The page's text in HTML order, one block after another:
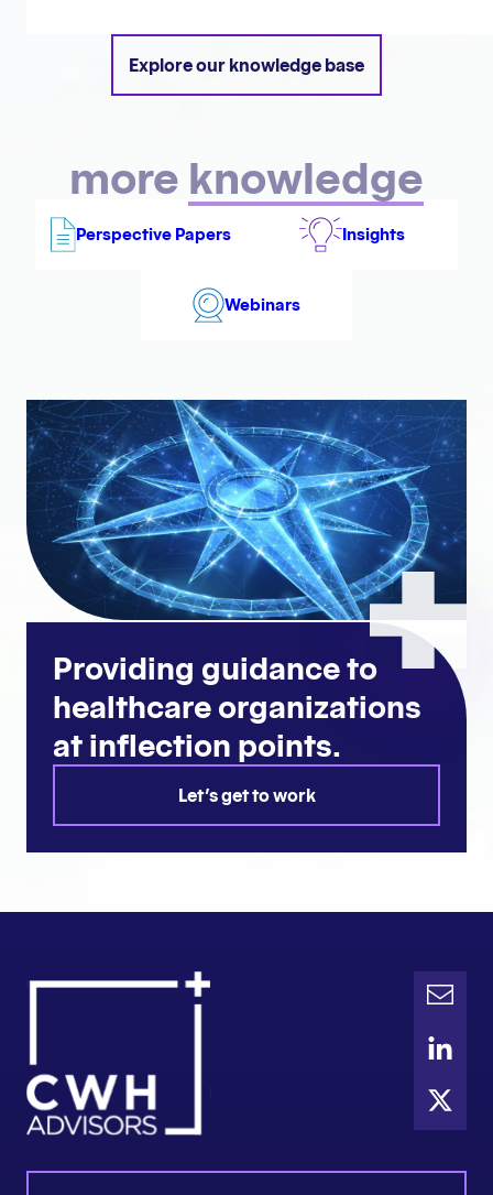
Explore our knowledge base
more knowledge
Perspective Papers Insights
Webinars
Providing guidance to
healthcare organizations
at inflection points.
Let's get to work